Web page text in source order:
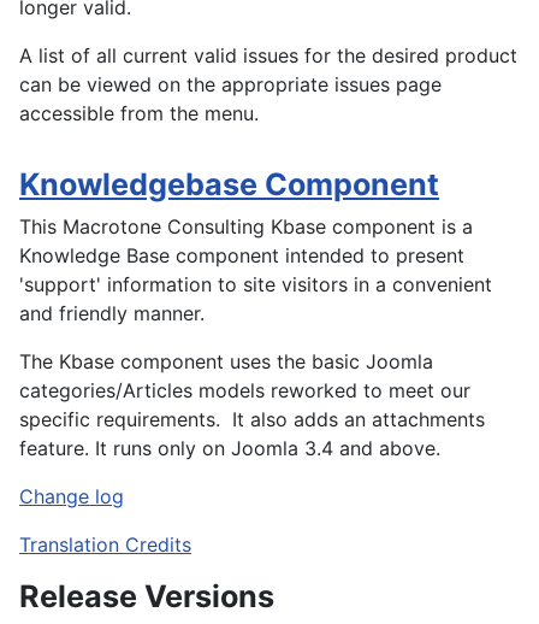
longer valid.
A list of all current valid issues for the desired product
can be viewed on the appropriate issues page
accessible from the menu.
Knowledgebase Component
This Macrotone Consulting Kbase component is a
Knowledge Base component intended to present
'support' information to site visitors in a convenient
and friendly manner.
The Kbase component uses the basic Joomla
categories/Articles models reworked to meet our
specific requirements. It also adds an attachments
feature. It runs only on Joomla 3.4 and above.
Change log
Translation Credits
Release Versions